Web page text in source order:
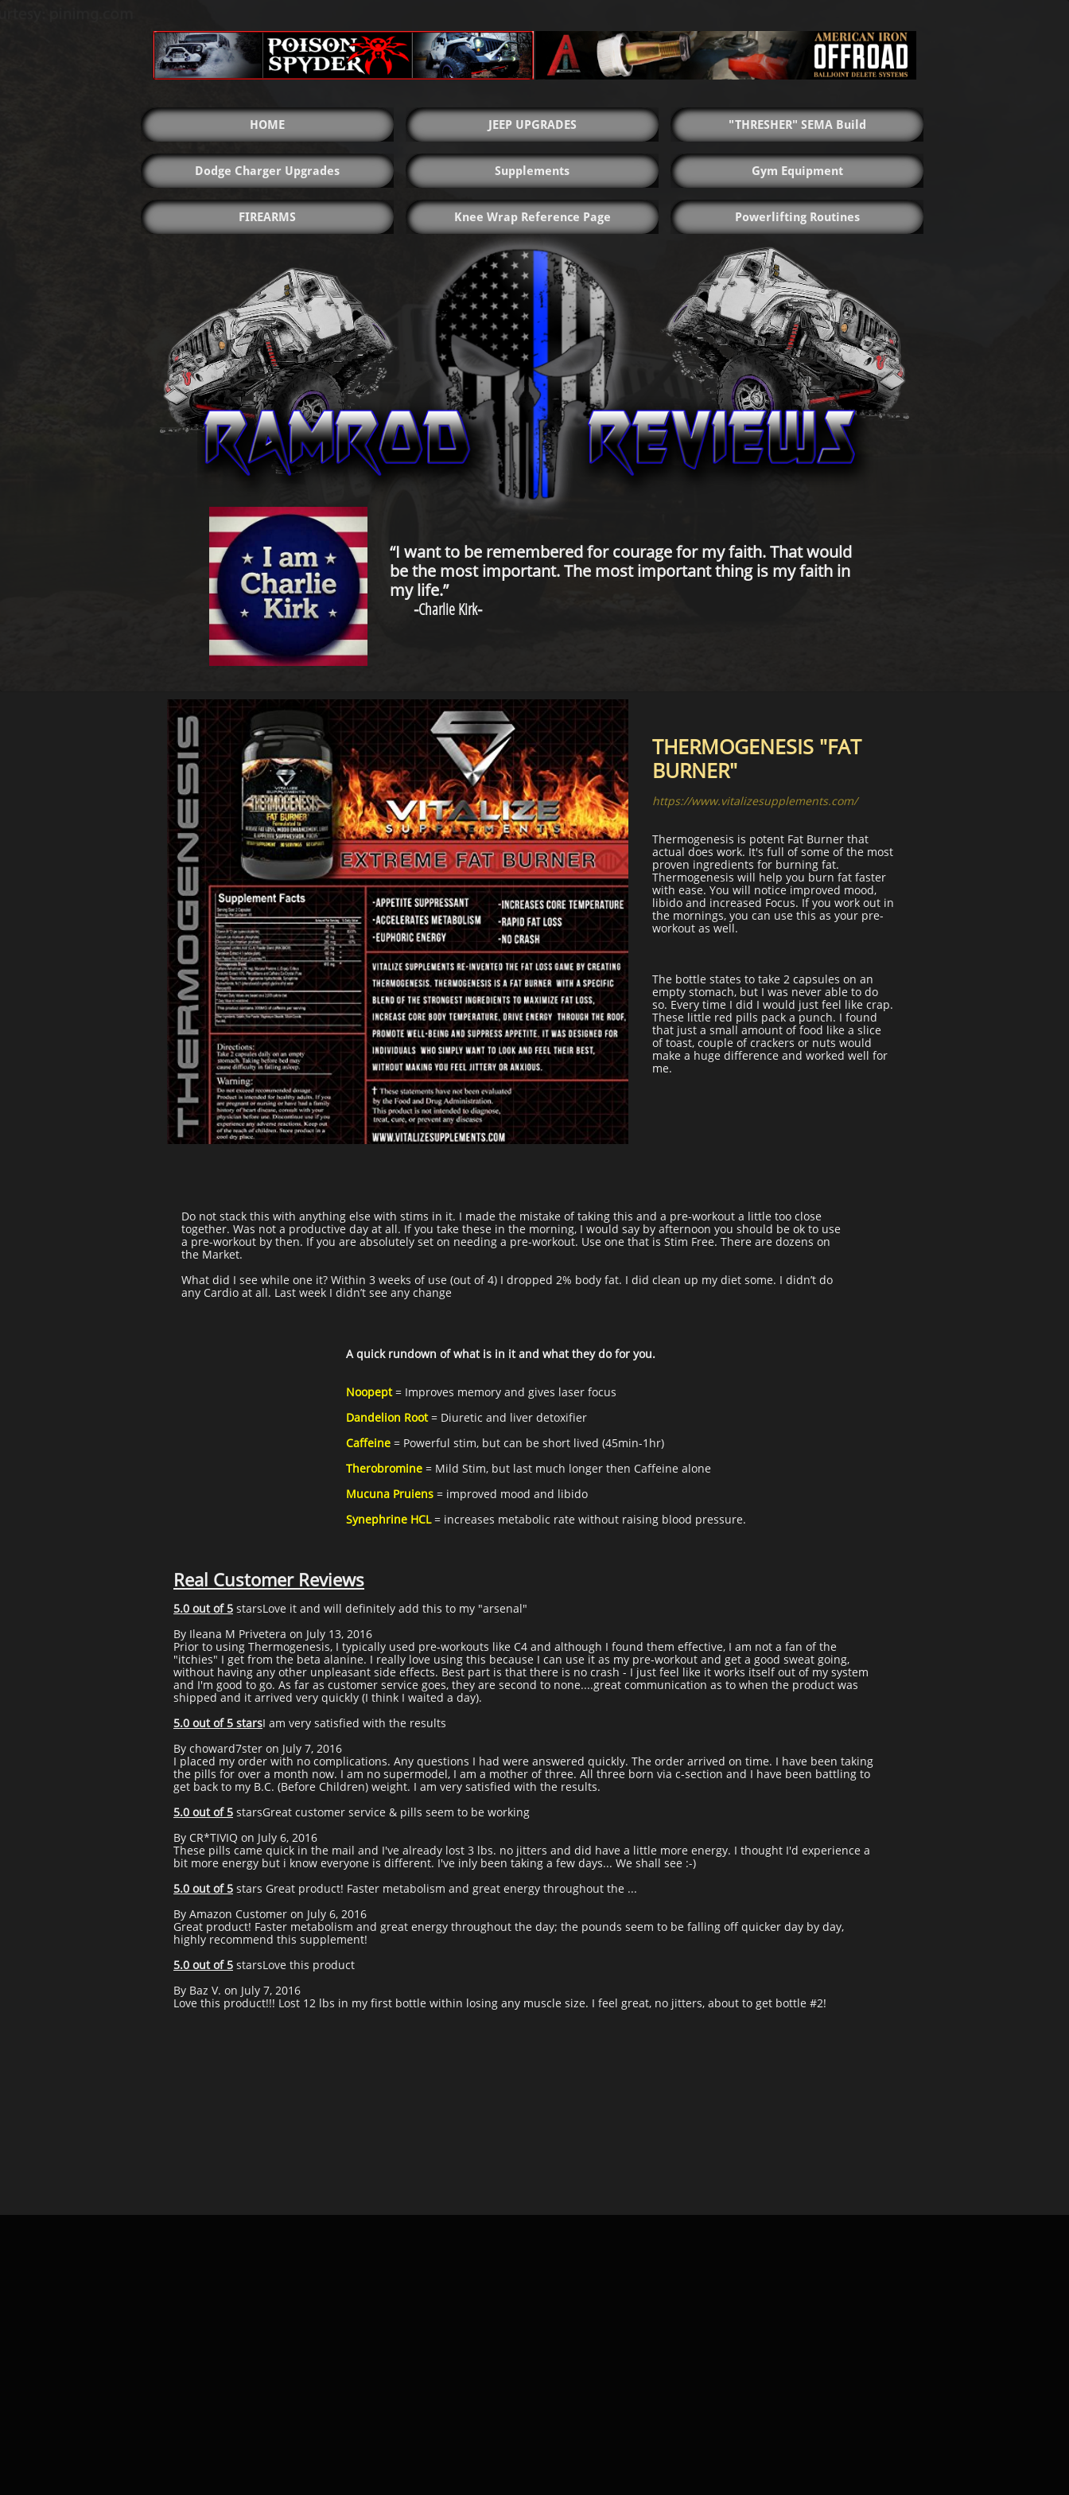
HOME JEEP UPGRADES "THRESHER" SEMA Build
Dodge Charger Upgrades Supplements Gym Equipment
FIREARMS Knee Wrap Reference Page Powerlifting Routines
“I want to be remembered for courage for my faith. That would
be the most important. The most important thing is my faith in
my life.”
-Charlie Kirk-
THERMOGENESIS "FAT
BURNER"
https://www.vitalizesupplements.com/
Thermogenesis is potent Fat Burner that
actual does work. It's full of some of the most
proven ingredients for burning fat.
Thermogenesis will help you burn fat faster
with ease. You will notice improved mood,
libido and increased Focus. If you work out in
the mornings, you can use this as your pre-
workout as well.
The bottle states to take 2 capsules on an
empty stomach, but I was never able to do
so. Every time I did I would just feel like crap.
These little red pills pack a punch. I found
that just a small amount of food like a slice
of toast, couple of crackers or nuts would
make a huge difference and worked well for
me.
A quick rundown of what is in it and what they do for you.
Noopept = Improves memory and gives laser focus
Dandelion Root= Diuretic and liver detoxifier
Caffeine = Powerful stim, but can be short lived (45min-1hr)
Therobromine = Mild Stim, but last much longer then Caffeine alone
Mucuna Pruiens = improved mood and libido
Synephrine HCL= increases metabolic rate without raising blood pressure.
Do not stack this with anything else with stims in it. I made the mistake of taking this and a pre-workout a little too close
together. Was not a productive day at all. If you take these in the morning, I would say by afternoon you should be ok to use
a pre-workout by then. If you are absolutely set on needing a pre-workout. Use one that is Stim Free. There are dozens on
the Market.
What did I see while one it? Within 3 weeks of use (out of 4) I dropped 2% body fat. I did clean up my diet some. I didn’t do
any Cardio at all. Last week I didn’t see any change
Real Customer Reviews
5.0 out of 5 starsLove it and will definitely add this to my "arsenal"
By Ileana M Privetera on July 13, 2016
Prior to using Thermogenesis, I typically used pre-workouts like C4 and although I found them effective, I am not a fan of the
"itchies" I get from the beta alanine. I really love using this because I can use it as my pre-workout and get a good sweat going,
without having any other unpleasant side effects. Best part is that there is no crash - I just feel like it works itself out of my system
and I'm good to go. As far as customer service goes, they are second to none....great communication as to when the product was
shipped and it arrived very quickly (I think I waited a day).
5.0 out of 5 starsI am very satisfied with the results
By choward7ster on July 7, 2016
I placed my order with no complications. Any questions I had were answered quickly. The order arrived on time. I have been taking
the pills for over a month now. I am no supermodel, I am a mother of three. All three born via c-section and I have been battling to
get back to my B.C. (Before Children) weight. I am very satisfied with the results.
5.0 out of 5 starsGreat customer service & pills seem to be working
By CR*TIVIQ on July 6, 2016
These pills came quick in the mail and I've already lost 3 lbs. no jitters and did have a little more energy. I thought I'd experience a
bit more energy but i know everyone is different. I've inly been taking a few days... We shall see :-)
5.0 out of 5 stars Great product! Faster metabolism and great energy throughout the ...
By Amazon Customer on July 6, 2016
Great product! Faster metabolism and great energy throughout the day; the pounds seem to be falling off quicker day by day,
highly recommend this supplement!
5.0 out of 5 starsLove this product
By Baz V. on July 7, 2016
Love this product!!! Lost 12 lbs in my first bottle within losing any muscle size. I feel great, no jitters, about to get bottle #2!